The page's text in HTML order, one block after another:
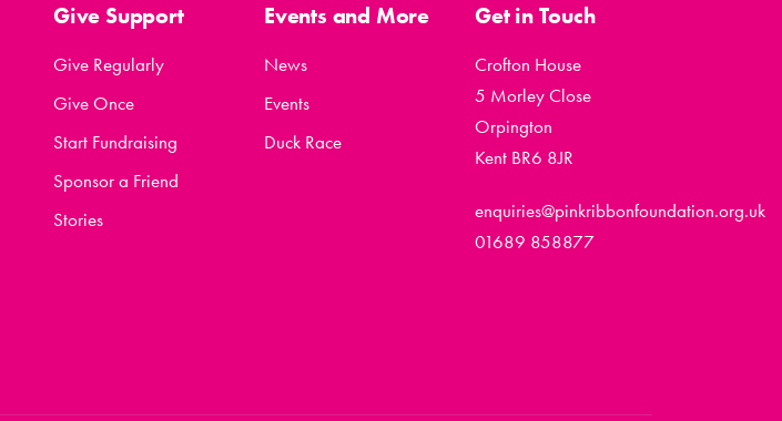
Give Support
Give Regularly
Give Once
Start Fundraising
Sponsor a Friend
Stories
Events and More
News
Events
Duck Race
Get in Touch
Crofton House
5 Morley Close
Orpington
Kent BR6 8JR
enquiries@pinkribbonfoundation.org.uk
01689 858877